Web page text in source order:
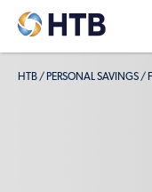
HTB / PERSONAL SAVINGS /